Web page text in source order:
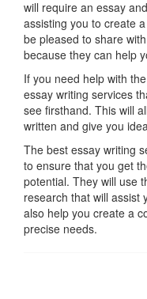
will require an essay
assisting you to create
be pleased to share
because they can help
If you need help with
essay writing services
see firsthand. This will
written and give you
The best essay writing
to ensure that you get
potential. They will use
research that will assist
also help you create a
precise needs.